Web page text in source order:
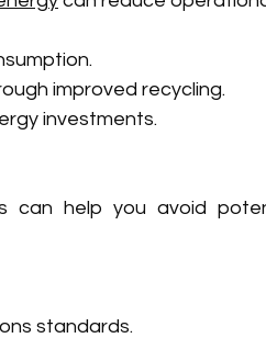
improved recycling.
investments.
can help you avoid
standards.